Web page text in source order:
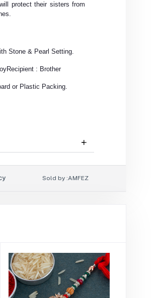
protect their sisters from
Stone & Pearl Setting.
Recipient : Brother
or Plastic Packing.
Sold by :AMFEZ